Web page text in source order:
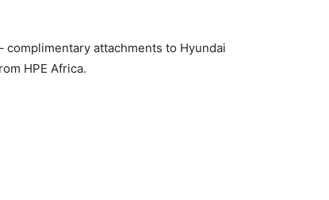
attachments to Hyundai
HPE Africa.